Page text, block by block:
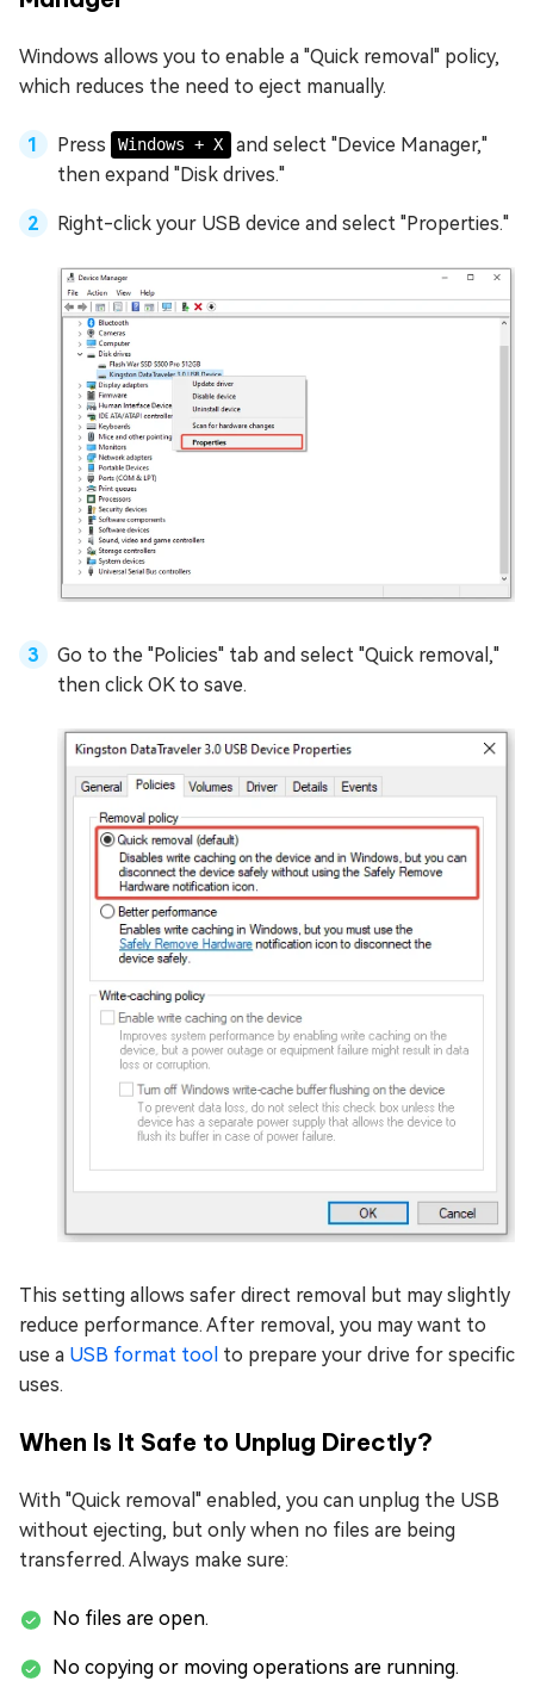
Windows allows you to enable a "Quick removal" policy,
which reduces the need to eject manually.
Press Windows + X
and select "Device Manager,"
then expand "Disk drives."
Right-click your USB device and select "Properties."
Go to the "Policies" tab and select "Quick removal,"
then click OK to save.
This setting allows safer direct removal but may slightly
reduce performance. After removal, you may want to
use a USB format tool to prepare your drive for specific
uses.
When Is It Safe to Unplug Directly?
With "Quick removal" enabled, you can unplug the USB
without ejecting, but only when no files are being
transferred. Always make sure:
No files are open.
No copying or moving operations are running.